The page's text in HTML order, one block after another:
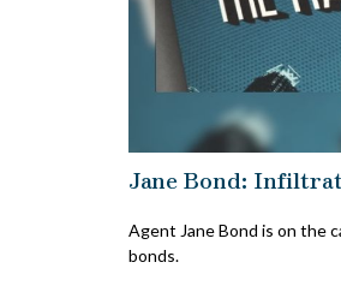
Jane Bond:
Agent Jane Bond is on the
bonds.